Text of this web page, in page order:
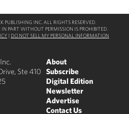
INC. ALL RIGHTS RESERVED.
PART WITHOUT PERMISSION IS PROHIBITED.
| DO NOT SELL MY PERSONAL INFORMATION
Ste 410
About
Subscribe
Digital Edition
Newsletter
Advertise
Contact Us